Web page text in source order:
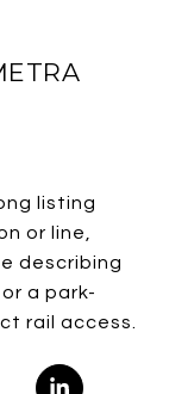
listing
or line,
describing
a park-
rail access.